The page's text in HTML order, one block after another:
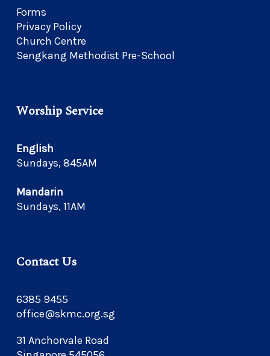
Forms
Privacy Policy
Church Centre
Sengkang Methodist Pre-School
Worship Service
English
Sundays, 845AM
Mandarin
Sundays, 11AM
Contact Us
6385 9455
office@skmc.org.sg
31 Anchorvale Road